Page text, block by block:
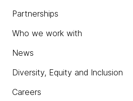
Partnerships
Who we work with
News
Diversity, Equity and Inclusion
Careers